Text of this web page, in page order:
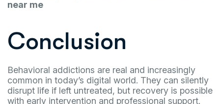
near me
Conclusion
Behavioral addictions are real and increasingly
common in today’s digital world. They can silently
disrupt life if left untreated, but recovery is possible
with early intervention and professional support.